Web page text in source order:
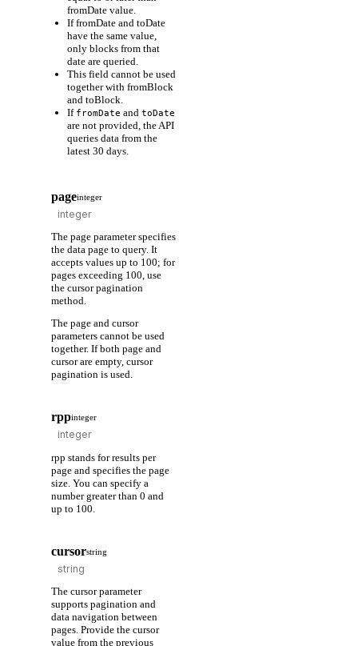
fromDate value.
If fromDate and toDate
have the same value,
only blocks from that
date are queried.
This field cannot be used
together with fromBlock
and toBlock.
If fromDate and toDate
are not provided, the API
queries data from the
latest 30 days.
pageinteger
The page parameter specifies
the data page to query. It
accepts values up to 100; for
pages exceeding 100, use
the cursor pagination
method.
The page and cursor
parameters cannot be used
together. If both page and
cursor are empty, cursor
pagination is used.
rppinteger
rpp stands for results per
page and specifies the page
size. You can specify a
number greater than 0 and
up to 100.
cursorstring
The cursor parameter
supports pagination and
data navigation between
pages. Provide the cursor
value from the previous